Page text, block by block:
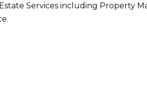
Services including Property